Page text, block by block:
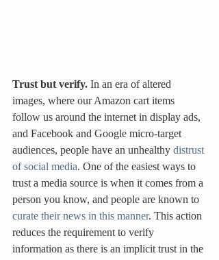
Trust but verify. In an era of altered
images, where our Amazon cart items
follow us around the internet in display ads,
and Facebook and Google micro-target
audiences, people have an unhealthy distrust
of social media. One of the easiest ways to
trust a media source is when it comes from a
person you know, and people are known to
curate their news in this manner. This action
reduces the requirement to verify
information as there is an implicit trust in the